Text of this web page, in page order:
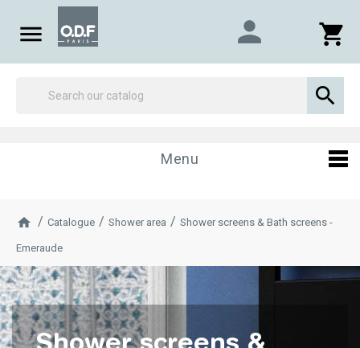
 shopping_cart
person

Menu
Catalogue Shower area Shower screens & Bath screens -
Emeraude
Shower screens &